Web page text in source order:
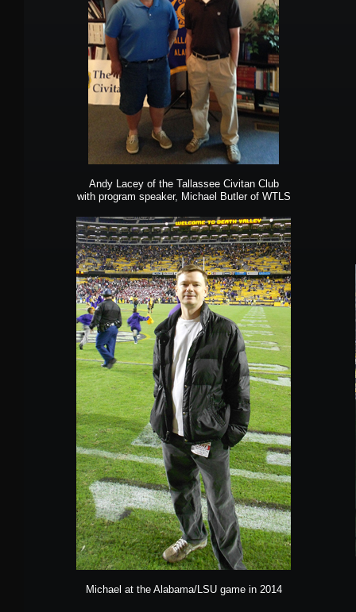
Andy Lacey of the Tallassee Civitan Club
with program speaker, Michael Butler of WTLS
Michael at the Alabama/LSU game in 2014